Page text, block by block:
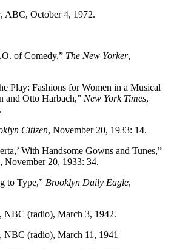
, ABC, October 4, 1972.
of Comedy,” The New Yorker,
Play: Fashions for Women in a Musical
and Otto Harbach,” New York Times,
Citizen, November 20, 1933: 14.
With Handsome Gowns and Tunes,”
November 20, 1933: 34.
to Type,” Brooklyn Daily Eagle,
, NBC (radio), March 3, 1942.
, NBC (radio), March 11, 1941